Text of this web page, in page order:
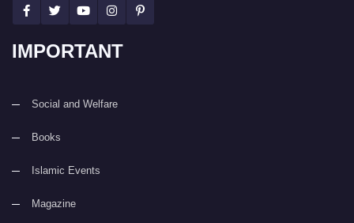
IMPORTANT
Social and Welfare
Books
Islamic Events
Magazine